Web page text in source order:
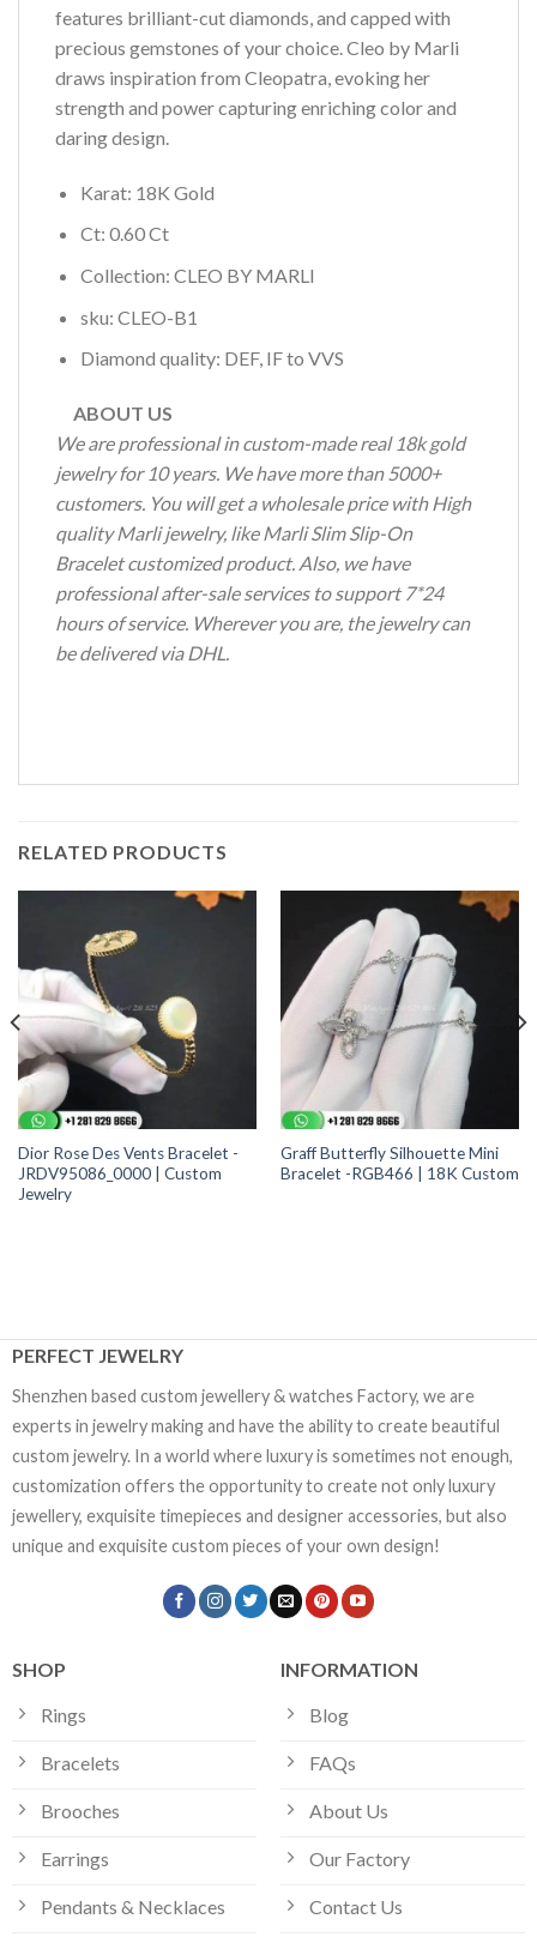
features brilliant-cut diamonds, and capped with
precious gemstones of your choice. Cleo by Marli
draws inspiration from Cleopatra, evoking her
strength and power capturing enriching color and
daring design.
Karat: 18K Gold
Ct: 0.60 Ct
Collection: CLEO BY MARLI
sku: CLEO-B1
Diamond quality: DEF, IF to VVS
ABOUT US
We are professional in custom-made real 18k gold
jewelry for 10 years. We have more than 5000+
customers. You will get a wholesale price with High
quality Marli jewelry, like Marli Slim Slip-On
Bracelet customized product. Also, we have
professional after-sale services to support 7*24
hours of service. Wherever you are, the jewelry can
be delivered via DHL.
RELATED PRODUCTS
Dior Rose Des Vents Bracelet -
JRDV95086_0000 | Custom
Jewelry
Graff Butterfly Silhouette Mini
Bracelet -RGB466 | 18K Custom
PERFECT JEWELRY
Shenzhen based custom jewellery & watches Factory, we are
experts in jewelry making and have the ability to create beautiful
custom jewelry. In a world where luxury is sometimes not enough,
customization offers the opportunity to create not only luxury
jewellery, exquisite timepieces and designer accessories, but also
unique and exquisite custom pieces of your own design!
SHOP
Rings
Bracelets
Brooches
Earrings
Pendants & Necklaces
INFORMATION
Blog
FAQs
About Us
Our Factory
Contact Us